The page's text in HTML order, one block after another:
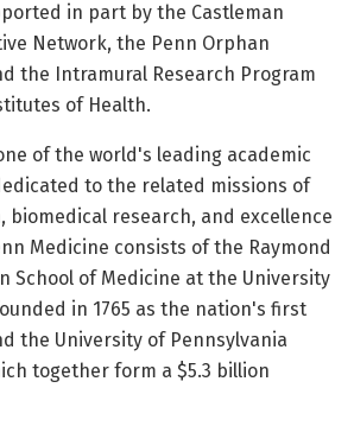
in part by the Castleman
Network, the Penn Orphan
the Intramural Research Program
of Health.
of the world's leading academic
to the related missions of
biomedical research, and excellence
Medicine consists of the Raymond
School of Medicine at the University
in 1765 as the nation's first
the University of Pennsylvania
together form a $5.3 billion